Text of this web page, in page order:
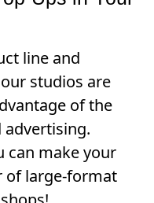
line and
studios are
of the
can make your
of large-format